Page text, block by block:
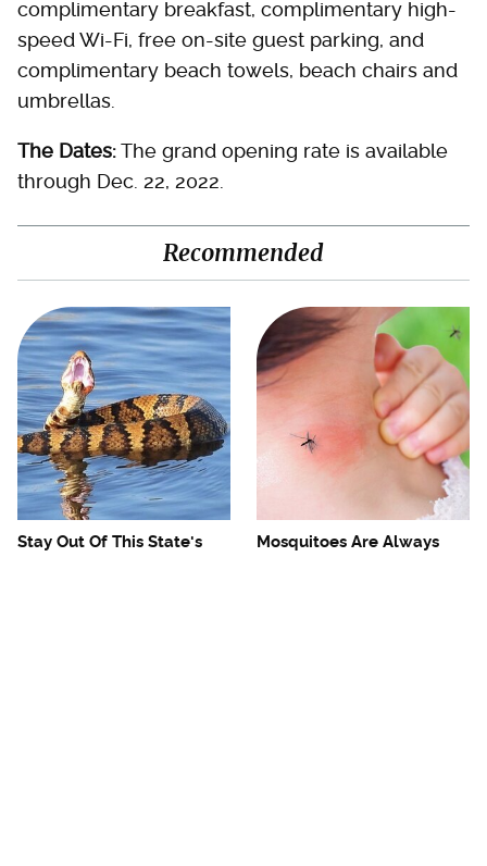
complimentary breakfast, complimentary high-
speed Wi-Fi, free on-site guest parking, and
complimentary beach towels, beach chairs and
umbrellas.
The Dates:The grand opening rate is available
through Dec. 22, 2022.
Recommended
Stay Out Of This State's
Mosquitoes Are Always